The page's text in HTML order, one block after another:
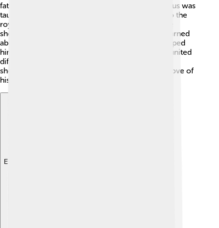
father, Cambyses, was a local king. As a child, Cyrus was
taught to be a leader, and his family was related to the
royal line! Stories say that when he was young, he
showed great strength and wisdom. 🌱He also learned
about different cultures and languages, which helped
him become a good ruler. When he grew up, he united
different tribes and prepared to become king. By
showing kindness and bravery, Cyrus gained the love of
his people even before he was a king!
Explore with ChatDino